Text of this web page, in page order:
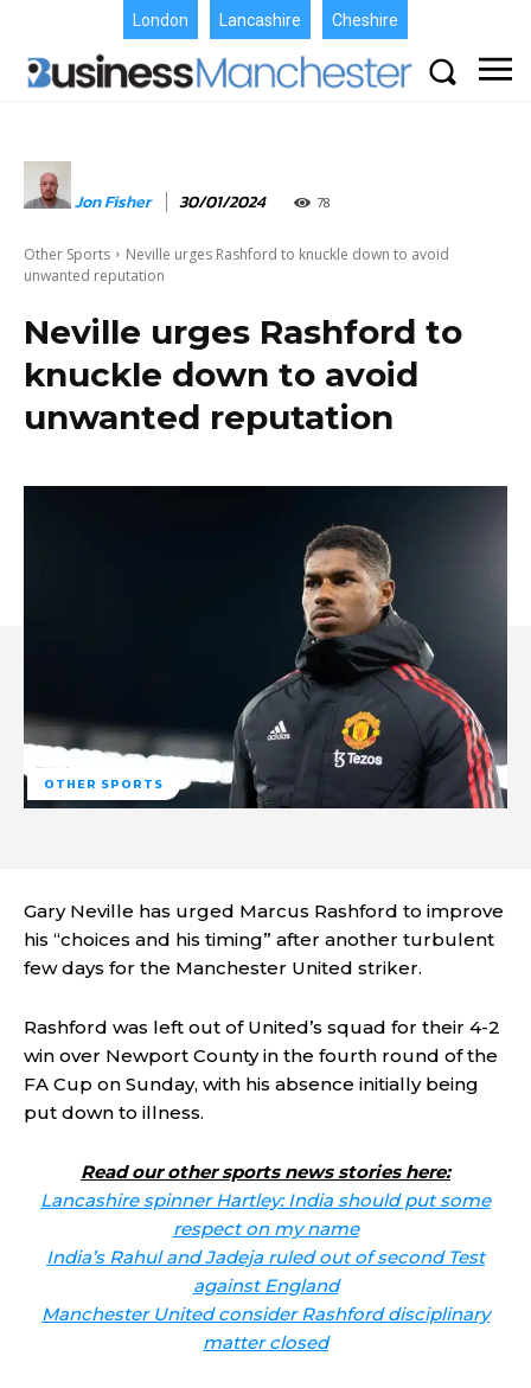
London Lancashire Cheshire
Jon Fisher 30/01/2024 78
Other Sports
Neville urges Rashford to knuckle down to avoid
unwanted reputation
Neville urges Rashford to
knuckle down to avoid
unwanted reputation
OTHER SPORTS
Gary Neville has urged Marcus Rashford to improve
his “choices and his timing” after another turbulent
few days for the Manchester United striker.
Rashford was left out of United’s squad for their 4-2
win over Newport County in the fourth round of the
FA Cup on Sunday, with his absence initially being
put down to illness.
Read our other sports news stories here:
Lancashire spinner Hartley: India should put some
respect on my name
India’s Rahul and Jadeja ruled out of second Test
against England
Manchester United consider Rashford disciplinary
matter closed